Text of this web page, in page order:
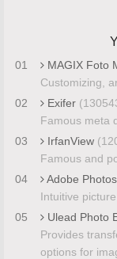
01 MAGIX Foto
Customizing,
02
Exifer
Famous meta
03
IrfanView
Famous and
04
Adobe
Intuitive
05
Ulead Photo
Provides
options for